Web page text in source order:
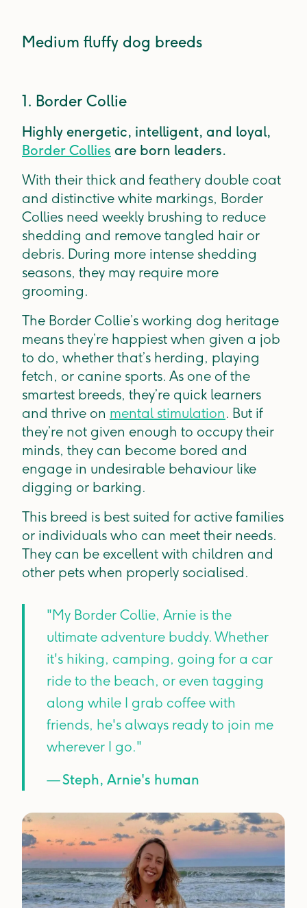
Medium fluffy dog breeds
1. Border Collie
Highly energetic, intelligent, and loyal,
Border Collies are born leaders.
With their thick and feathery double coat
and distinctive white markings, Border
Collies need weekly brushing to reduce
shedding and remove tangled hair or
debris. During more intense shedding
seasons, they may require more
grooming.
The Border Collie’s working dog heritage
means they’re happiest when given a job
to do, whether that’s herding, playing
fetch, or canine sports. As one of the
smartest breeds, they’re quick learners
and thrive on mental stimulation. But if
they’re not given enough to occupy their
minds, they can become bored and
engage in undesirable behaviour like
digging or barking.
This breed is best suited for active families
or individuals who can meet their needs.
They can be excellent with children and
other pets when properly socialised.
"My Border Collie, Arnie is the
ultimate adventure buddy. Whether
it's hiking, camping, going for a car
ride to the beach, or even tagging
along while I grab coffee with
friends, he's always ready to join me
wherever I go."
—Steph, Arnie's human